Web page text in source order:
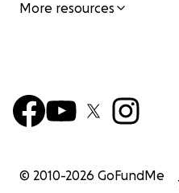
More resources
© 2010-2026 GoFundMe